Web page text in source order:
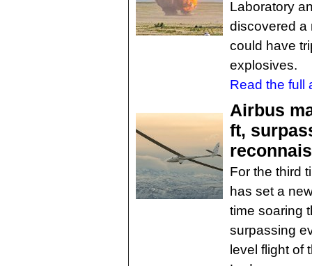
Laboratory
discovered a
could have
explosives.
Read the full
Airbus
ft,
For the third
has set a
time soaring
surpassing
level flight of